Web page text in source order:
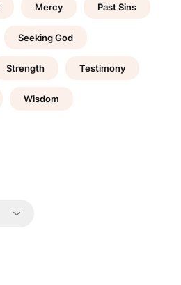
Mercy Past Sins
Seeking God
Strength Testimony
Wisdom